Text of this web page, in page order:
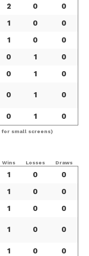
2 0
0
1 0
0
1 0
0
0 1
0
0 1 0
0 1 0
0 1 0
for small screens)
Wins Losses Draws
1 0
0
1 0
0
1 0 0
1 0 0
1 0
0